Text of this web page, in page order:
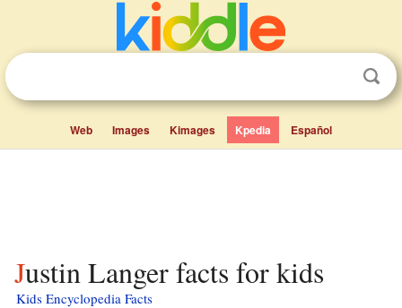
Web Images Kimages Kpedia Español
Justin Langer facts for kids
Kids Encyclopedia Facts